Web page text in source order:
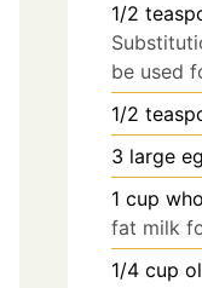
1/2
be used
1/2
3 large
1 cup
fat milk
1/4 cup